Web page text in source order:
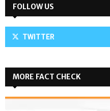
FOLLOW US
TWITTER
MORE FACT CHECK